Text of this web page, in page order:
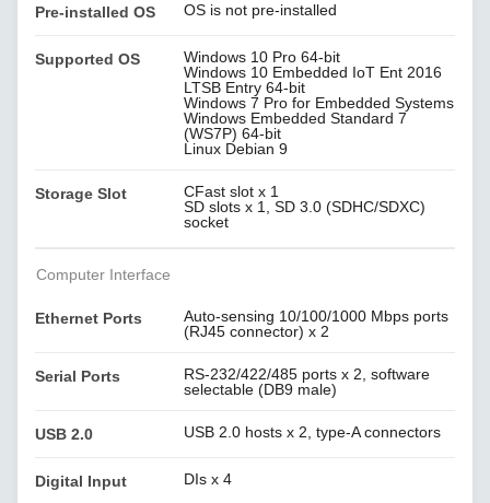
Pre-installed OS OS is not pre-installed
Supported OS
Windows 10 Pro 64-bit
Windows 10 Embedded IoT Ent 2016
LTSB Entry 64-bit
Windows 7 Pro for Embedded Systems
Windows Embedded Standard 7
(WS7P) 64-bit
Linux Debian 9
Storage Slot
CFast slot x 1
SD slots x 1, SD 3.0 (SDHC/SDXC)
socket
Computer Interface
Ethernet Ports
Auto-sensing 10/100/1000 Mbps ports
(RJ45 connector) x 2
Serial Ports
RS-232/422/485 ports x 2, software
selectable (DB9 male)
USB 2.0 USB 2.0 hosts x 2, type-A connectors
Digital Input DIs x 4